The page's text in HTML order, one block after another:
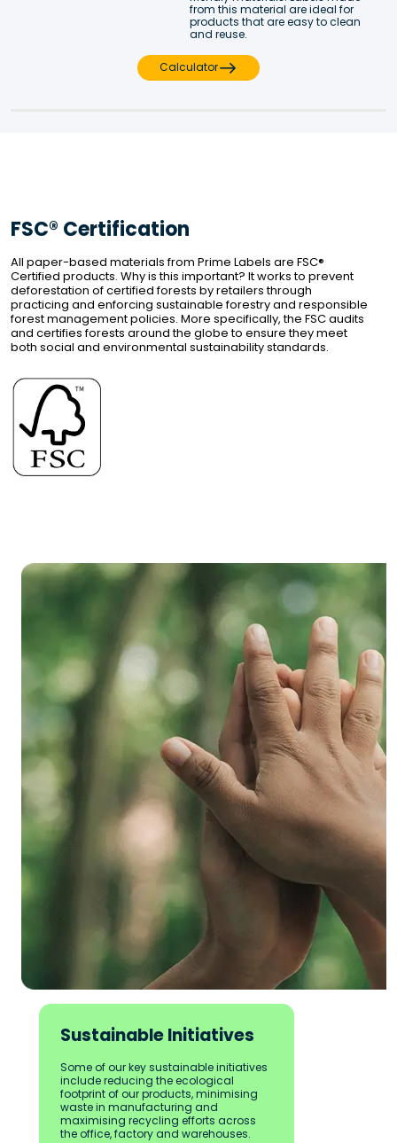
from this material are ideal for
products that are easy to clean
and reuse.
Calculator
FSC® Certification
All paper-based materials from Prime Labels are FSC®
Certified products. Why is this important? It works to prevent
deforestation of certified forests by retailers through
practicing and enforcing sustainable forestry and responsible
forest management policies. More specifically, the FSC audits
and certifies forests around the globe to ensure they meet
both social and environmental sustainability standards.
Sustainable Initiatives
Some of our key sustainable initiatives
include reducing the ecological
footprint of our products, minimising
waste in manufacturing and
maximising recycling efforts across
the office, factory and warehouses.